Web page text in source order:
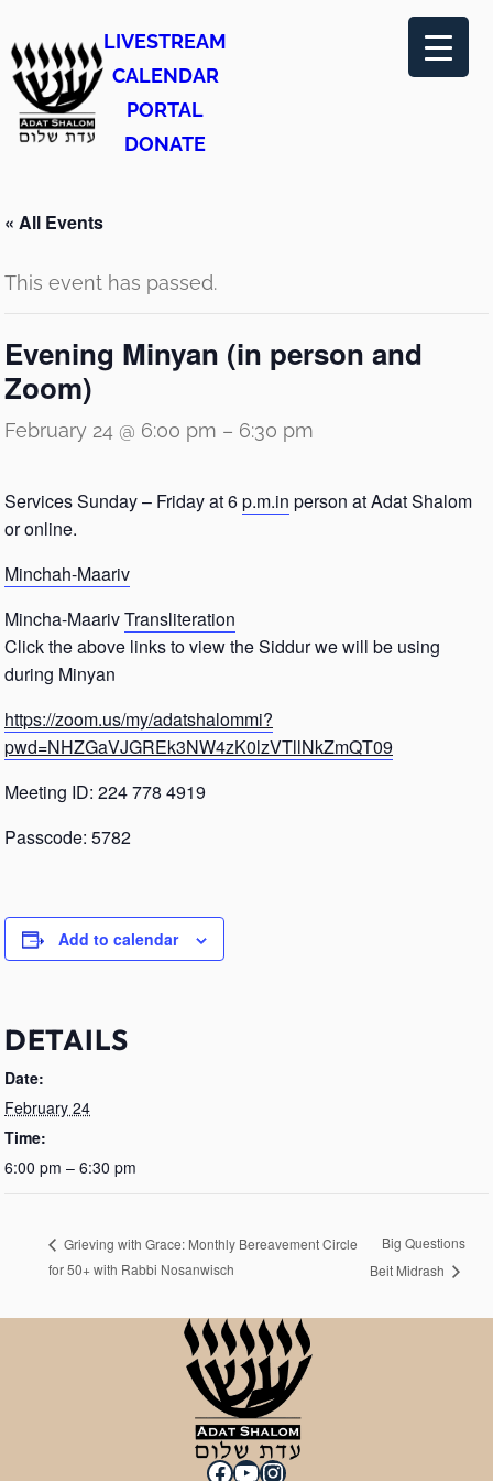
LIVESTREAM
CALENDAR
PORTAL
DONATE
« All Events
This event has passed.
Evening Minyan (in person and
Zoom)
February 24 @ 6:00 pm – 6:30 pm
Services Sunday – Friday at 6p.m.in person at Adat Shalom
or online.
Minchah-Maariv
Mincha-MaarivTransliteration
Click the above links to view the Siddur we will be using
during Minyan
https://zoom.us/my/adatshalommi?
pwd=NHZGaVJGREk3NW4zK0lzVTllNkZmQT09
Meeting ID: 224 778 4919
Passcode: 5782
Add to calendar
DETAILS
Date:
February 24
Time:
6:00 pm – 6:30 pm
Grieving with Grace: Monthly Bereavement Circle
for 50+ with Rabbi Nosanwisch
Big Questions
Beit Midrash
Facebook
YouTube
Instagram